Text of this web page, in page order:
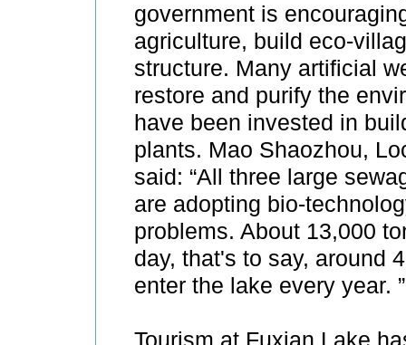
government is
agriculture, build eco-
structure. Many artificial
restore and purify the
have been invested in
plants. Mao Shaozhou,
said: “All three large
are adopting bio-
problems. About 13,000
day, that's to say, around
enter the lake every year. ”
Tourism at Fuxian Lake